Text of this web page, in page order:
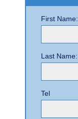
First Name:
Last Name:
Tel